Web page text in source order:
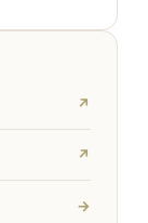
↗
↗
→